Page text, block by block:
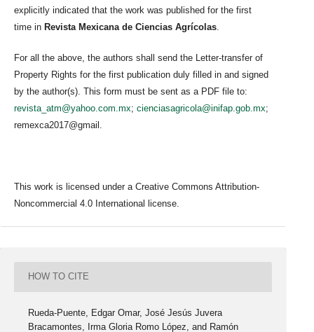
explicitly indicated that the work was published for the first
time in Revista Mexicana de Ciencias Agrícolas
For all the above, the authors shall send the Letter-transfer of
Property Rights for the first publication duly filled in and signed
by the author(s). This form must be sent as a PDF file to:
revista_atm@yahoo.com.mx; cienciasagricola@inifap.gob.mx;
remexca2017@gmail.
This work is licensed under a Creative Commons Attribution-
Noncommercial 4.0 International license.
HOW TO CITE
Rueda-Puente, Edgar Omar, José Jesús Juvera
Bracamontes, Irma Gloria Romo López, and Ramón